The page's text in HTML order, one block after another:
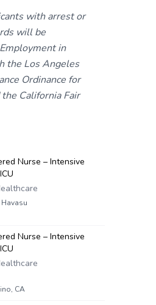
with arrest or
will be
in
the Los Angeles
Ordinance for
California Fair
Nurse – Intensive
Havasu
Nurse – Intensive
CA